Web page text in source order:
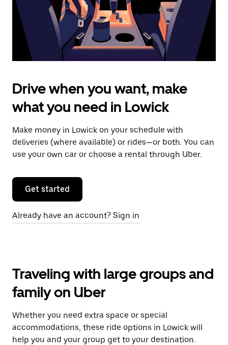
Drive when you want, make
what you need in Lowick
Make money in Lowick on your schedule with
deliveries (where available) or rides—or both. You can
use your own car or choose a rental through Uber.
Get started
Already have an account? Sign in
Traveling with large groups and
family on Uber
Whether you need extra space or special
accommodations, these ride options in Lowick will
help you and your group get to your destination.